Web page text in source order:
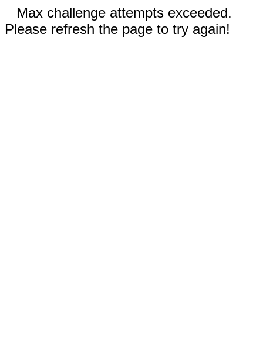
Max challenge attempts exceeded.
Please refresh the page to try again!